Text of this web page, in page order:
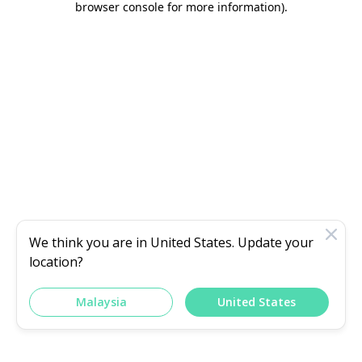
browser console for more information).
We think you are in United States. Update your
location?
Malaysia United States